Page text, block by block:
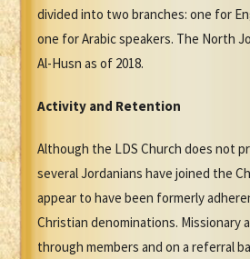
divided into two branches: one for
one for Arabic speakers. The North
Al-Husn as of 2018.
Activity and Retention
Although the LDS Church does not
several Jordanians have joined the
appear to have been formerly
Christian denominations. Missionary
through members and on a referral